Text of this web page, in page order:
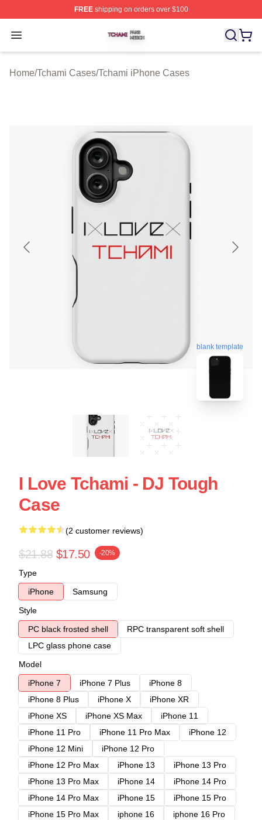
FREEshipping on orders over $100
Open menu
Tchami Shop ⚡️ Officially Licensed Tchami Merch Store
Home/Tchami Cases/Tchami iPhone Cases
blank template
I Love Tchami - DJ Tough
Case
(2 customer reviews)
$21.88 $17.50 -20%
Type
iPhone
Samsung
Style
PC black frosted shell
RPC transparent soft shell
LPC glass phone case
Model
iPhone 7
iPhone 7 Plus
iPhone 8
iPhone 8 Plus
iPhone X
iPhone XR
iPhone XS
iPhone XS Max
iPhone 11
iPhone 11 Pro
iPhone 11 Pro Max
iPhone 12
iPhone 12 Mini
iPhone 12 Pro
iPhone 12 Pro Max
iPhone 13
iPhone 13 Pro
iPhone 13 Pro Max
iPhone 14
iPhone 14 Pro
iPhone 14 Pro Max
iPhone 15
iPhone 15 Pro
iPhone 15 Pro Max
iphone 16
iphone 16 Pro